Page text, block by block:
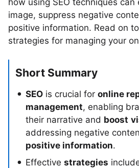
how using SEO techniques can
image, suppress negative
positive information. Read on
strategies for managing your
Short Summary
SEO is crucial for online
management, enabling
their narrative and boost
addressing negative
positive information.
Effective strategies